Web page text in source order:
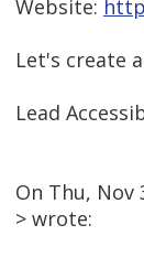
Website:
Let's create
Lead
On Thu, Nov
> wrote: